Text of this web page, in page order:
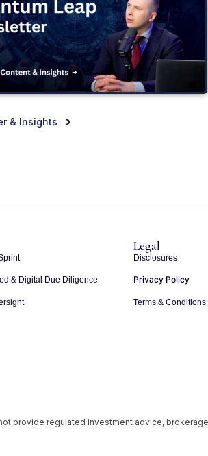
& Insights
& Digital Due Diligence
Legal
Disclosures
Privacy Policy
Terms & Conditions
provide regulated investment advice,